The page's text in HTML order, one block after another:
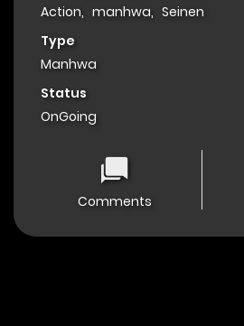
Action, manhwa, Seinen
Type
Manhwa
Status
OnGoing
Comments